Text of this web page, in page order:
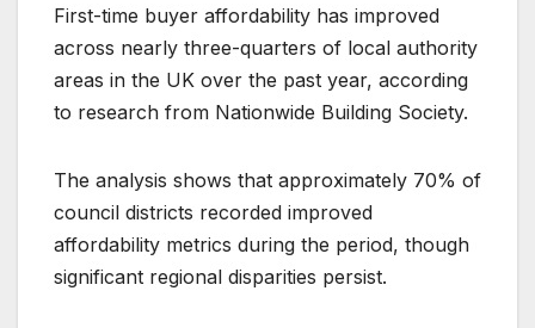
First-time buyer affordability has improved
across nearly three-quarters of local authority
areas in the UK over the past year, according
to research from Nationwide Building Society.
The analysis shows that approximately 70% of
council districts recorded improved
affordability metrics during the period, though
significant regional disparities persist.